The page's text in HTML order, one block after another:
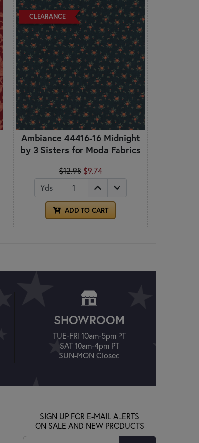
CLEARANCE
Ambiance 44416-16 Midnight
by 3 Sisters for Moda Fabrics
$12.98 $9.74
Yds
ADD TO CART
SHOWROOM
TUE-FRI 10am-5pm PT
SAT 10am-4pm PT
SUN-MON Closed
SIGN UP FOR E-MAIL ALERTS
ON SALE AND NEW PRODUCTS